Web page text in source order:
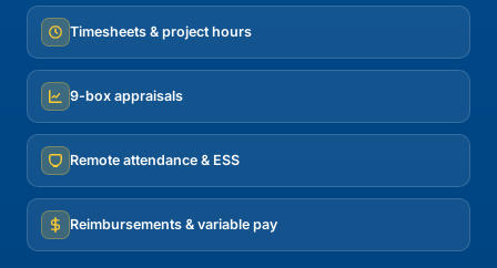
Timesheets & project hours
9-box appraisals
Remote attendance & ESS
Reimbursements & variable pay